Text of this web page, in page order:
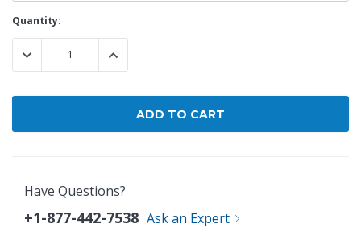
Current
Stock:
Quantity:
DECREASE QUANTITY:INCREASE QUANTITY:
Have Questions?
+1-877-442-7538 Ask an Expert